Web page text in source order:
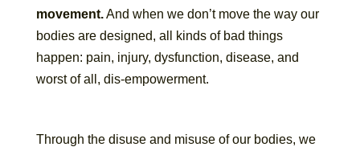
movement.And when we don’t move the way our
bodies are designed, all kinds of bad things
happen: pain, injury, dysfunction, disease, and
worst of all, dis-empowerment.
Through the disuse and misuse of our bodies, we